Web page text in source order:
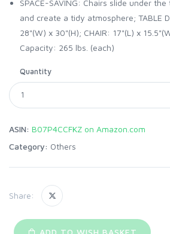
SPACE-SAVING: Chairs slide under
and create a tidy atmosphere; TABLE
28"(W) x 30"(H); CHAIR: 17"(L) x
Capacity: 265 lbs. (each)
Quantity
ASIN: B07P4CCFKZ on Amazon.com
Category: Others
Share:
ADD TO WISH BASKET